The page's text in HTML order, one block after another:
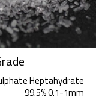
Heptahydrate
99.5% 0.1-1mm